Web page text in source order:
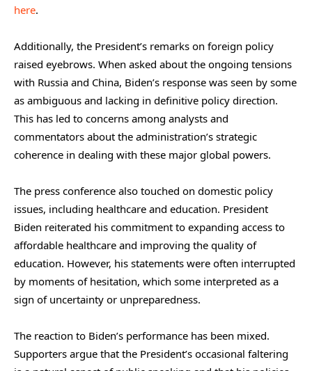
here.
Additionally, the President’s remarks on foreign policy
raised eyebrows. When asked about the ongoing tensions
with Russia and China, Biden’s response was seen by some
as ambiguous and lacking in definitive policy direction.
This has led to concerns among analysts and
commentators about the administration’s strategic
coherence in dealing with these major global powers.
The press conference also touched on domestic policy
issues, including healthcare and education. President
Biden reiterated his commitment to expanding access to
affordable healthcare and improving the quality of
education. However, his statements were often interrupted
by moments of hesitation, which some interpreted as a
sign of uncertainty or unpreparedness.
The reaction to Biden’s performance has been mixed.
Supporters argue that the President’s occasional faltering